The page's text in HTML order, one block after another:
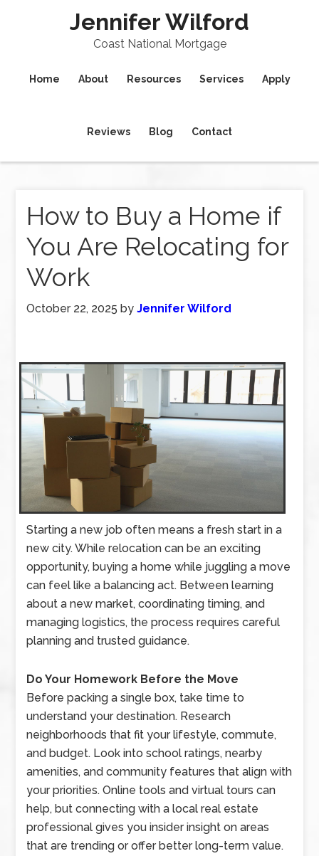
Jennifer Wilford
Coast National Mortgage
Home About Resources Services Apply
Reviews Blog Contact
How to Buy a Home if
You Are Relocating for
Work
October 22, 2025 byJennifer Wilford
Starting a new job often means a fresh start in a
new city. While relocation can be an exciting
opportunity, buying a home while juggling a move
can feel like a balancing act. Between learning
about a new market, coordinating timing, and
managing logistics, the process requires careful
planning and trusted guidance.
Do Your Homework Before the Move
Before packing a single box, take time to
understand your destination. Research
neighborhoods that fit your lifestyle, commute,
and budget. Look into school ratings, nearby
amenities, and community features that align with
your priorities. Online tools and virtual tours can
help, but connecting with a local real estate
professional gives you insider insight on areas
that are trending or offer better long-term value.